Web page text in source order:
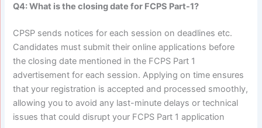
Q4: What is the closing date for FCPS Part-1?
CPSP sends notices for each session on deadlines etc.
Candidates must submit their online applications before
the closing date mentioned in the FCPS Part 1
advertisement for each session. Applying on time ensures
that your registration is accepted and processed smoothly,
allowing you to avoid any last-minute delays or technical
issues that could disrupt your FCPS Part 1 application